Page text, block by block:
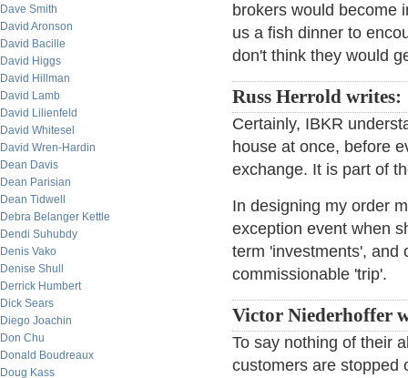
Dave Smith
David Aronson
David Bacille
David Higgs
David Hillman
David Lamb
David Lilienfeld
David Whitesel
David Wren-Hardin
Dean Davis
Dean Parisian
Dean Tidwell
Debra Belanger Kettle
Dendi Suhubdy
Denis Vako
Denise Shull
Derrick Humbert
Dick Sears
Diego Joachin
Don Chu
Donald Boudreaux
Doug Kass
brokers would become
us a fish dinner to
don't think they would
Russ Herrold writes:
Certainly, IBKR
house at once, before
exchange. It is part of
In designing my order
exception event when
term 'investments', and
commissionable 'trip'.
Victor Niederhoffer
To say nothing of their
customers are stopped